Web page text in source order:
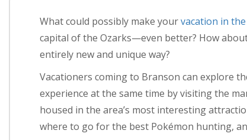
What could possibly make yourvacation in
capital of the Ozarks—even better? How
entirely new and unique way?
Vacationers coming to Branson can explore
experience at the same time by visiting the
housed in the area’s most interesting
where to go for the best Pokémon hunting,